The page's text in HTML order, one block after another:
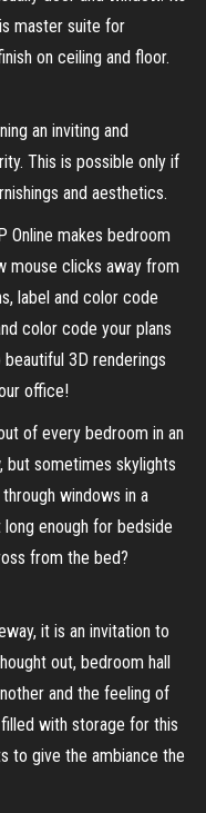
master suite for
on ceiling and floor.
an inviting and
This is possible only if
and aesthetics.
Online makes bedroom
mouse clicks away from
label and color code
color code your plans
3D renderings
office!
of every bedroom in an
but sometimes skylights
windows in a
enough for bedside
from the bed?
it is an invitation to
out, bedroom hall
and the feeling of
with storage for this
to give the ambiance the